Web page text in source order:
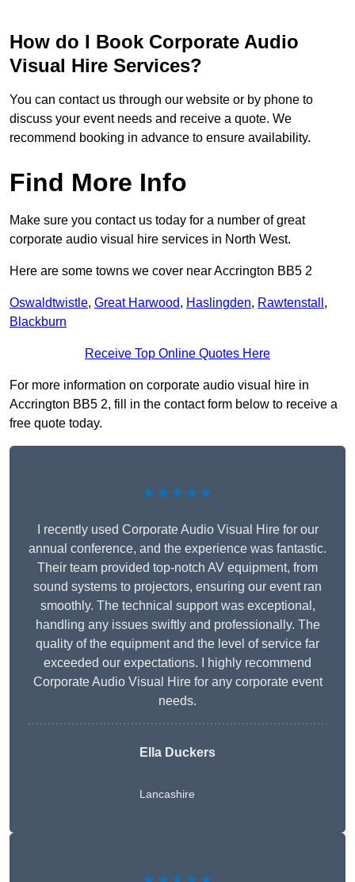
How do I Book Corporate Audio
Visual Hire Services?
You can contact us through our website or by phone to
discuss your event needs and receive a quote. We
recommend booking in advance to ensure availability.
Find More Info
Make sure you contact us today for a number of great
corporate audio visual hire services in North West.
Here are some towns we cover near Accrington BB5 2
Oswaldtwistle, Great Harwood, Haslingden, Rawtenstall ,
Blackburn
Receive Top Online Quotes Here
For more information on corporate audio visual hire in
Accrington BB5 2, fill in the contact form below to receive a
free quote today.
★★★★★
I recently used Corporate Audio Visual Hire for our
annual conference, and the experience was fantastic.
Their team provided top-notch AV equipment, from
sound systems to projectors, ensuring our event ran
smoothly. The technical support was exceptional,
handling any issues swiftly and professionally. The
quality of the equipment and the level of service far
exceeded our expectations. I highly recommend
Corporate Audio Visual Hire for any corporate event
needs.
Ella Duckers
Lancashire